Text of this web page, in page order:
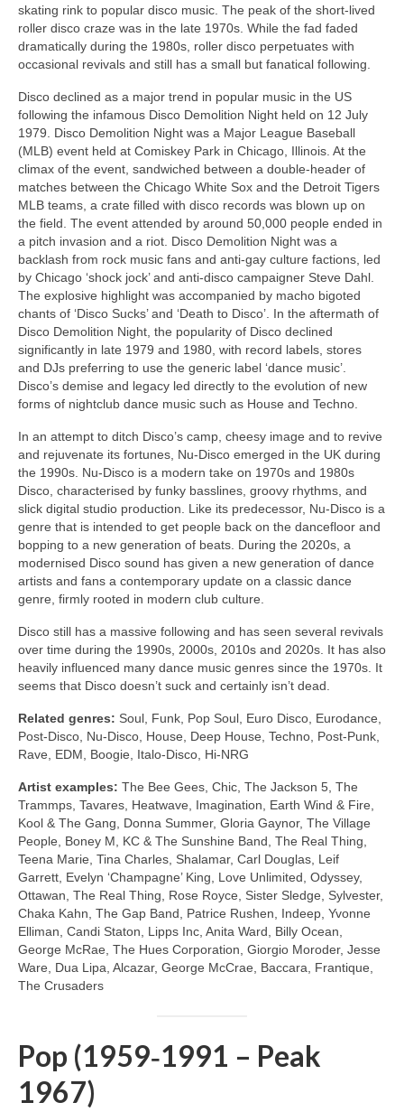
skating rink to popular disco music. The peak of the short-lived
roller disco craze was in the late 1970s. While the fad faded
dramatically during the 1980s, roller disco perpetuates with
occasional revivals and still has a small but fanatical following.
Disco declined as a major trend in popular music in the US
following the infamous Disco Demolition Night held on 12 July
1979. Disco Demolition Night was a Major League Baseball
(MLB) event held at Comiskey Park in Chicago, Illinois. At the
climax of the event, sandwiched between a double‑header of
matches between the Chicago White Sox and the Detroit Tigers
MLB teams, a crate filled with disco records was blown up on
the field. The event attended by around 50,000 people ended in
a pitch invasion and a riot. Disco Demolition Night was a
backlash from rock music fans and anti‑gay culture factions, led
by Chicago ‘shock jock’ and anti‑disco campaigner Steve Dahl.
The explosive highlight was accompanied by macho bigoted
chants of ‘Disco Sucks’ and ‘Death to Disco’. In the aftermath of
Disco Demolition Night, the popularity of Disco declined
significantly in late 1979 and 1980, with record labels, stores
and DJs preferring to use the generic label ‘dance music’.
Disco’s demise and legacy led directly to the evolution of new
forms of nightclub dance music such as House and Techno.
In an attempt to ditch Disco’s camp, cheesy image and to revive
and rejuvenate its fortunes, Nu‑Disco emerged in the UK during
the 1990s. Nu‑Disco is a modern take on 1970s and 1980s
Disco, characterised by funky basslines, groovy rhythms, and
slick digital studio production. Like its predecessor, Nu‑Disco is a
genre that is intended to get people back on the dancefloor and
bopping to a new generation of beats. During the 2020s, a
modernised Disco sound has given a new generation of dance
artists and fans a contemporary update on a classic dance
genre, firmly rooted in modern club culture.
Disco still has a massive following and has seen several revivals
over time during the 1990s, 2000s, 2010s and 2020s. It has also
heavily influenced many dance music genres since the 1970s. It
seems that Disco doesn’t suck and certainly isn’t dead.
Related genres: Soul, Funk, Pop Soul, Euro Disco, Eurodance,
Post‑Disco, Nu‑Disco, House, Deep House, Techno, Post‑Punk,
Rave, EDM, Boogie, Italo‑Disco, Hi‑NRG
Artist examples: The Bee Gees, Chic, The Jackson 5, The
Trammps, Tavares, Heatwave, Imagination, Earth Wind & Fire,
Kool & The Gang, Donna Summer, Gloria Gaynor, The Village
People, Boney M, KC & The Sunshine Band, The Real Thing,
Teena Marie, Tina Charles, Shalamar, Carl Douglas, Leif
Garrett, Evelyn ‘Champagne’ King, Love Unlimited, Odyssey,
Ottawan, The Real Thing, Rose Royce, Sister Sledge, Sylvester,
Chaka Kahn, The Gap Band, Patrice Rushen, Indeep, Yvonne
Elliman, Candi Staton, Lipps Inc, Anita Ward, Billy Ocean,
George McRae, The Hues Corporation, Giorgio Moroder, Jesse
Ware, Dua Lipa, Alcazar, George McCrae, Baccara, Frantique,
The Crusaders
Pop (1959‑1991 – Peak
1967)